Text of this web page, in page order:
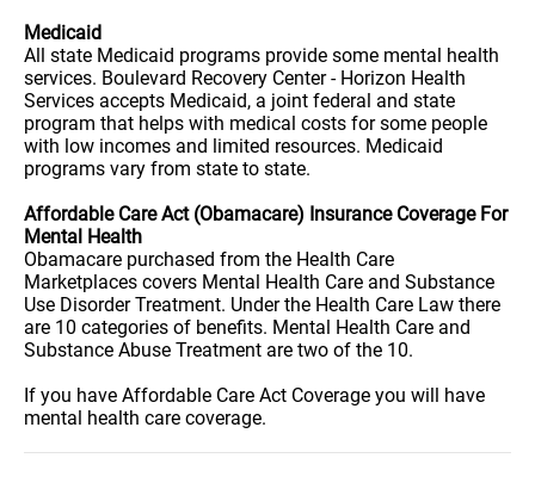
Medicaid
All state Medicaid programs provide some mental health
services. Boulevard Recovery Center - Horizon Health
Services accepts Medicaid, a joint federal and state
program that helps with medical costs for some people
with low incomes and limited resources. Medicaid
programs vary from state to state.
Affordable Care Act (Obamacare) Insurance Coverage For
Mental Health
Obamacare purchased from the Health Care
Marketplaces covers Mental Health Care and Substance
Use Disorder Treatment. Under the Health Care Law there
are 10 categories of benefits. Mental Health Care and
Substance Abuse Treatment are two of the 10.
If you have Affordable Care Act Coverage you will have
mental health care coverage.